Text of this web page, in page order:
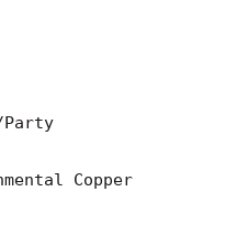
Party
Copper